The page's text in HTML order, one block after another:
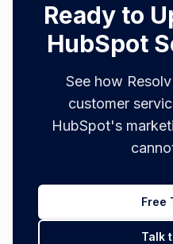
Ready to
HubSpot
See how
customer
HubSpot's
Free
Talk